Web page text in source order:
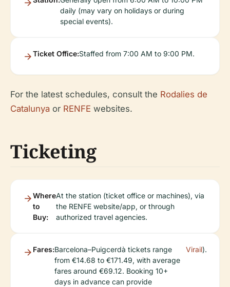
daily (may vary on holidays or during
special events).
Ticket Office:Staffed from 7:00 AM to 9:00 PM.
For the latest schedules, consult the Rodalies de
Catalunya or RENFE websites.
Ticketing
Where
to
Buy:
At the station (ticket office or machines), via
the RENFE website/app, or through
authorized travel agencies.
Fares:Barcelona–Puigcerdà tickets range
from €14.68 to €171.49, with average
fares around €69.12. Booking 10+
days in advance can provide
Virail).